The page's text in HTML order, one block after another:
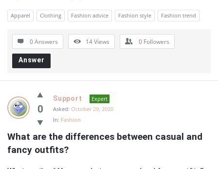
Apparel Clothing Fashion advice Fashion style Fashion trend
0 Answers 14Views 0 Followers
Answer
0
Support
Expert
Asked: October 29, 2020
In: Fashion
What are the differences between casual and
fancy outfits?